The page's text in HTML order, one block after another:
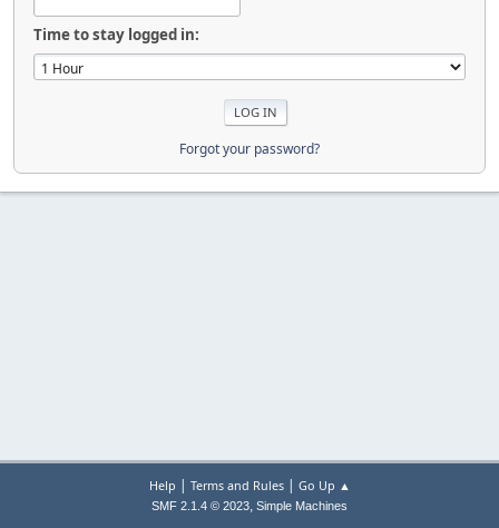
Time to stay logged in:
Forgot your password?
Help | Terms and Rules| Go Up ▲
SMF 2.1.4 © 2023, Simple Machines